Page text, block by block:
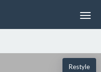
Restyle